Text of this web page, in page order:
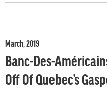
March, 2019
Banc-Des-
Off Of Quebec’s